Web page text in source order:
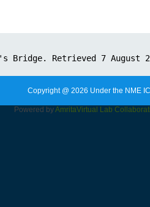
Copyright @ 2026 Under the NME
Powered byAmritaVirtual Lab